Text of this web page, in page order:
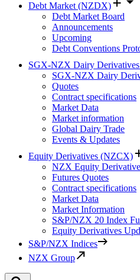
Debt Market (NZDX)
Debt Market Board
Announcements
Upcoming
Debt Conventions
SGX-NZX Dairy Derivatives
SGX-NZX Dairy
Quotes
Contract specifications
Market Data
Market information
Global Dairy Trade
Events & Updates
Equity Derivatives (NZCX)
NZX Equity
Futures Quotes
Contract specifications
Market Data
Market Information
S&P/NZX 20 Index
Equity Derivatives
S&P/NZX Indices
NZX Group